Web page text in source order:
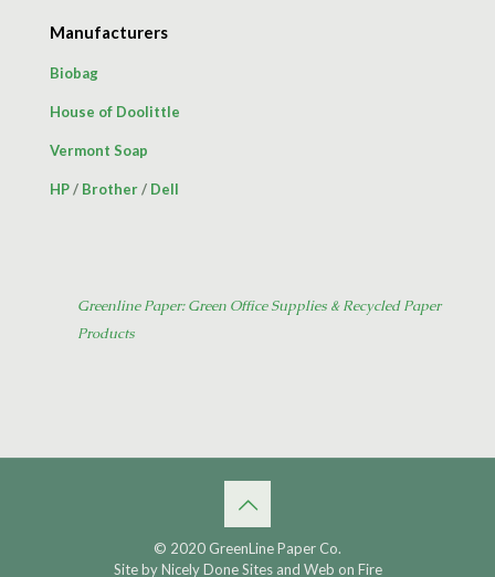
Manufacturers
Biobag
House of Doolittle
Vermont Soap
HP/ Brother/ Dell
Greenline Paper: Green Office Supplies & Recycled Paper
Products
© 2020 GreenLine Paper Co.
Site byNicely Done Sitesand Web on Fire